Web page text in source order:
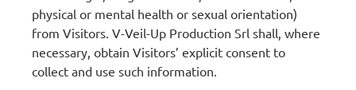
physical or mental health or sexual orientation)
from Visitors. V-Veil-Up Production Srl shall, where
necessary, obtain Visitors’ explicit consent to
collect and use such information.